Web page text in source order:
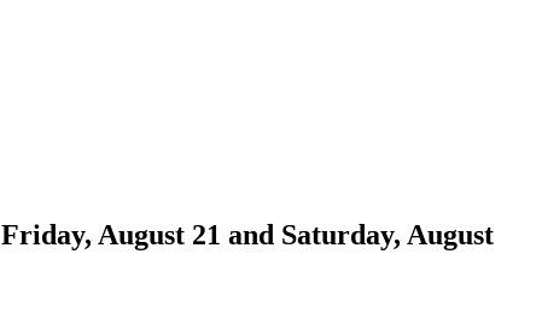
August 21 and Saturday, August